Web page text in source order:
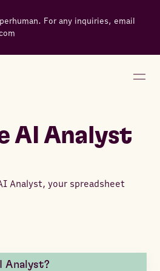
For any inquiries, email
AI Analyst
Analyst, your spreadsheet
Analyst?